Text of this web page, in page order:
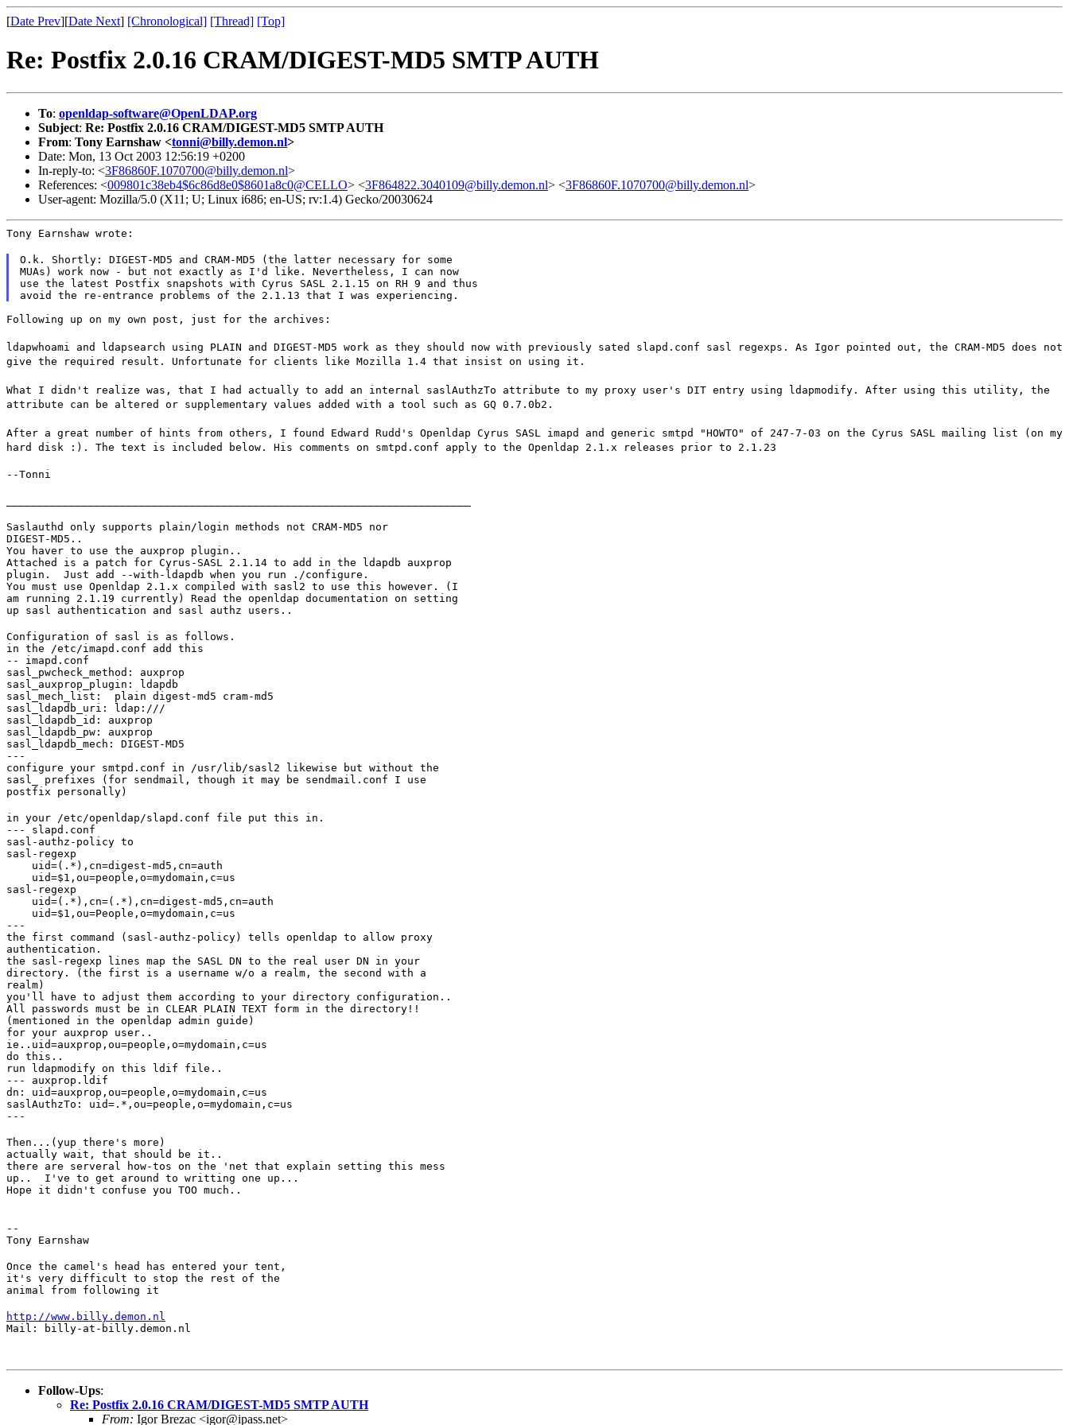
[Date Prev][Date Next] [Chronological] [Thread] [Top]
Re: Postfix 2.0.16 CRAM/DIGEST-MD5 SMTP AUTH
To: openldap-software@OpenLDAP.org
Subject: Re: Postfix 2.0.16 CRAM/DIGEST-MD5 SMTP AUTH
From: Tony Earnshaw <tonni@billy.demon.nl>
Date: Mon, 13 Oct 2003 12:56:19 +0200
In-reply-to: <3F86860F.1070700@billy.demon.nl>
References: <009801c38eb4$6c86d8e0$8601a8c0@CELLO> <3F864822.3040109@billy.demon.nl> <3F86860F.1070700@billy.demon.nl>
User-agent: Mozilla/5.0 (X11; U; Linux i686; en-US; rv:1.4) Gecko/20030624
Tony Earnshaw wrote:
O.k. Shortly: DIGEST-MD5 and CRAM-MD5 (the latter necessary for some
MUAs) work now - but not exactly as I'd like. Nevertheless, I can now
use the latest Postfix snapshots with Cyrus SASL 2.1.15 on RH 9 and thus
Following up on my own post, just for the archives:
ldapwhoami and ldapsearch using PLAIN and DIGEST-MD5 work as they should now with previously sated slapd.conf sasl regexps. As Igor pointed out, the CRAM-MD5 does not
give the required result. Unfortunate for clients like Mozilla 1.4 that insist on using it.
What I didn't realize was, that I had actually to add an internal saslAuthzTo attribute to my proxy user's DIT entry using ldapmodify. After using this utility, the
attribute can be altered or supplementary values added with a tool such as GQ 0.7.0b2.
After a great number of hints from others, I found Edward Rudd's Openldap Cyrus SASL imapd and generic smtpd "HOWTO" of 247-7-03 on the Cyrus SASL mailing list (on my
hard disk :). The text is included below. His comments on smtpd.conf apply to the Openldap 2.1.x releases prior to 2.1.23
--Tonni
Saslauthd only supports plain/login methods not CRAM-MD5 nor
DIGEST-MD5..
You haver to use the auxprop plugin..
Attached is a patch for Cyrus-SASL 2.1.14 to add in the ldapdb auxprop
plugin.  Just add --with-ldapdb when you run ./configure.
You must use Openldap 2.1.x compiled with sasl2 to use this however. (I
am running 2.1.19 currently) Read the openldap documentation on setting
up sasl authentication and sasl authz users..
Configuration of sasl is as follows.
in the /etc/imapd.conf add this
-- imapd.conf
sasl_pwcheck_method: auxprop
sasl_auxprop_plugin: ldapdb
sasl_mech_list:  plain digest-md5 cram-md5
sasl_ldapdb_uri: ldap:///
sasl_ldapdb_id: auxprop
sasl_ldapdb_pw: auxprop
sasl_ldapdb_mech: DIGEST-MD5
---
configure your smtpd.conf in /usr/lib/sasl2 likewise but without the
sasl_ prefixes (for sendmail, though it may be sendmail.conf I use
postfix personally)
in your /etc/openldap/slapd.conf file put this in.
--- slapd.conf
sasl-authz-policy to
sasl-regexp
    uid=(.*),cn=digest-md5,cn=auth
    uid=$1,ou=people,o=mydomain,c=us
sasl-regexp
    uid=(.*),cn=(.*),cn=digest-md5,cn=auth
    uid=$1,ou=People,o=mydomain,c=us
---
the first command (sasl-authz-policy) tells openldap to allow proxy
authentication.
the sasl-regexp lines map the SASL DN to the real user DN in your
directory. (the first is a username w/o a realm, the second with a
realm)
you'll have to adjust them according to your directory configuration..
All passwords must be in CLEAR PLAIN TEXT form in the directory!!
(mentioned in the openldap admin guide)
for your auxprop user..
ie..uid=auxprop,ou=people,o=mydomain,c=us
do this..
run ldapmodify on this ldif file..
--- auxprop.ldif
dn: uid=auxprop,ou=people,o=mydomain,c=us
saslAuthzTo: uid=.*,ou=people,o=mydomain,c=us
---
Then...(yup there's more)
actually wait, that should be it..
there are serveral how-tos on the 'net that explain setting this mess
up..  I've to get around to writting one up...
Hope it didn't confuse you TOO much..
--
Tony Earnshaw
Once the camel's head has entered your tent,
it's very difficult to stop the rest of the
animal from following it
http://www.billy.demon.nl
Mail: billy-at-billy.demon.nl
Follow-Ups:
Re: Postfix 2.0.16 CRAM/DIGEST-MD5 SMTP AUTH
From: Igor Brezac <igor@ipass.net>